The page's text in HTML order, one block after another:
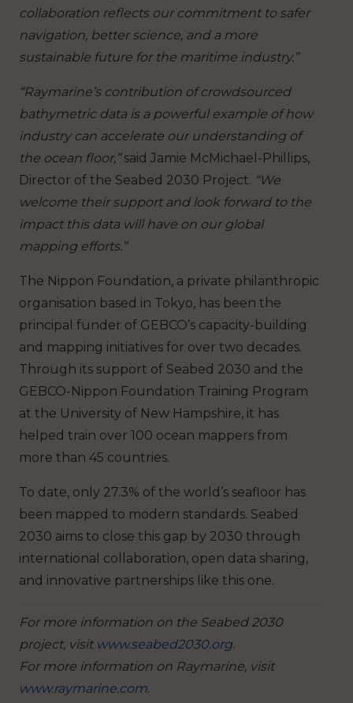
collaboration reflects our commitment to safer
navigation, better science, and a more
sustainable future for the maritime industry.”
“Raymarine’s contribution of crowdsourced
bathymetric data is a powerful example of how
industry can accelerate our understanding of
the ocean floor,”said ​​Jamie McMichael-Phillips,
Director of the Seabed 2030 Project. “We
welcome their support and look forward to the
impact this data will have on our global
mapping efforts.”
The Nippon Foundation, a private philanthropic
organisation based in Tokyo, has been the
principal funder of GEBCO’s capacity-building
and mapping initiatives for over two decades.
Through its support of Seabed 2030 and the
GEBCO-Nippon Foundation Training Program
at the University of New Hampshire, it has
helped train over 100 ocean mappers from
more than 45 countries.
To date, only ​​27.3%​​ of the world’s seafloor has
been mapped to modern standards. Seabed
2030 aims to close this gap by 2030 through
international collaboration, open data sharing,
and innovative partnerships like this one.
For more information on the Seabed 2030
project, visit www.seabed2030.org.
For more information on Raymarine, visit
www.raymarine.com.